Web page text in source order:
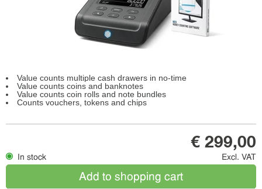
Value counts multiple cash drawers in no-time
Value counts coins and banknotes
Value counts coin rolls and note bundles
Counts vouchers, tokens and chips
In stock
€ 299,00
Excl. VAT
Add to shopping cart